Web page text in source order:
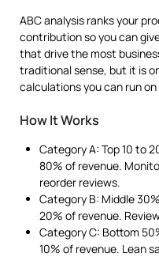
ABC analysis ranks your
contribution so you can
that drive the most
traditional sense, but it is
calculations you can run
How It Works
Category A: Top 10 to
80% of revenue.
reorder reviews.
Category B: Middle
20% of revenue.
Category C: Bottom
10% of revenue. Lean